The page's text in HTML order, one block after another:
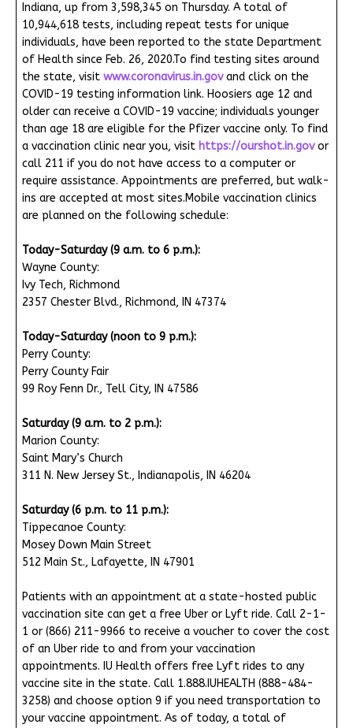
Indiana, up from 3,598,345 on Thursday. A total of
10,944,618 tests, including repeat tests for unique
individuals, have been reported to the state Department
of Health since Feb. 26, 2020.To find testing sites around
the state, visit www.coronavirus.in.govand click on the
COVID-19 testing information link. Hoosiers age 12 and
older can receive a COVID-19 vaccine; individuals younger
than age 18 are eligible for the Pfizer vaccine only. To find
a vaccination clinic near you, visit https://ourshot.in.govor
call 211 if you do not have access to a computer or
require assistance. Appointments are preferred, but walk-
ins are accepted at most sites.Mobile vaccination clinics
are planned on the following schedule:
Today-Saturday (9 a.m. to 6 p.m.):
Wayne County:
Ivy Tech, Richmond
2357 Chester Blvd., Richmond, IN 47374
Today-Saturday (noon to 9 p.m.):
Perry County:
Perry County Fair
99 Roy Fenn Dr., Tell City, IN 47586
Saturday (9 a.m. to 2 p.m.):
Marion County:
Saint Mary’s Church
311 N. New Jersey St., Indianapolis, IN 46204
Saturday (6 p.m. to 11 p.m.):
Tippecanoe County:
Mosey Down Main Street
512 Main St., Lafayette, IN 47901
Patients with an appointment at a state-hosted public
vaccination site can get a free Uber or Lyft ride. Call 2-1-
1 or (866) 211-9966 to receive a voucher to cover the cost
of an Uber ride to and from your vaccination
appointments. IU Health offers free Lyft rides to any
vaccine site in the state. Call 1.888.IUHEALTH (888-484-
3258) and choose option 9 if you need transportation to
your vaccine appointment. As of today, a total of